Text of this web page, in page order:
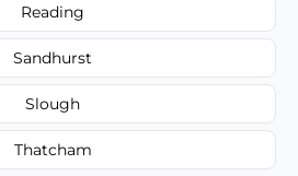
Reading
Sandhurst
Slough
Thatcham